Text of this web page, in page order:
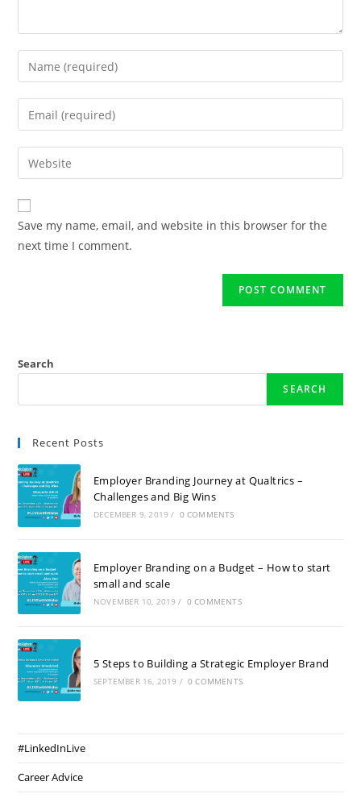
Save my name, email, and website in this browser for the
next time I comment.
Search
SEARCH
Recent Posts
Employer Branding Journey at Qualtrics –
Challenges and Big Wins
DECEMBER 9, 2019 / 0 COMMENTS
Employer Branding on a Budget – How to start
small and scale
NOVEMBER 10, 2019 / 0 COMMENTS
5 Steps to Building a Strategic Employer Brand
SEPTEMBER 16, 2019 / 0 COMMENTS
#LinkedInLive
Career Advice